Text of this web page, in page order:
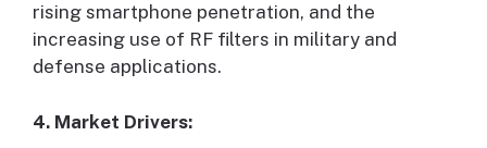
rising smartphone penetration, and the
increasing use of RF filters in military and
defense applications.
4. Market Drivers: